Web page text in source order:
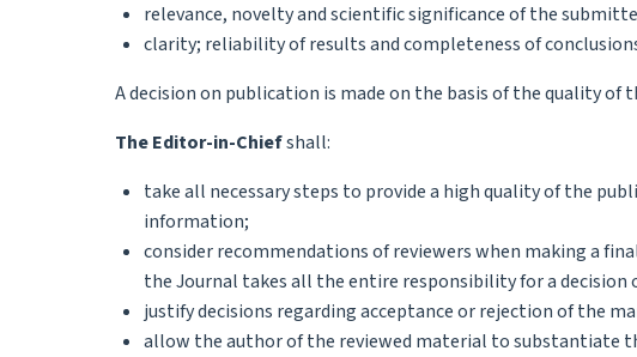
relevance, novelty and scientific significance of the
clarity; reliability of results and completeness of
A decision on publication is made on the basis of the quality of
The Editor-in-Chiefshall:
take all necessary steps to provide a high quality of the
information;
consider recommendations of reviewers when making a
the Journal takes all the entire responsibility for a
justify decisions regarding acceptance or rejection of the
allow the author of the reviewed material to substantiate